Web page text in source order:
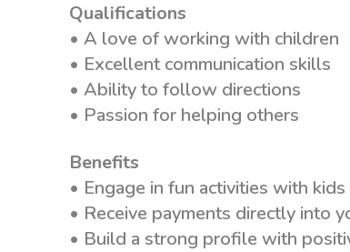
Qualifications
• A love of working with children
• Excellent communication skills
• Ability to follow directions
• Passion for helping others
Benefits
• Engage in fun activities with
• Receive payments directly into
• Build a strong profile with